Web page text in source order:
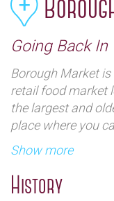
Going Back In
Borough Market
retail food market
the largest and
place where you
exotic ones. The
food, drink and
Show more
History